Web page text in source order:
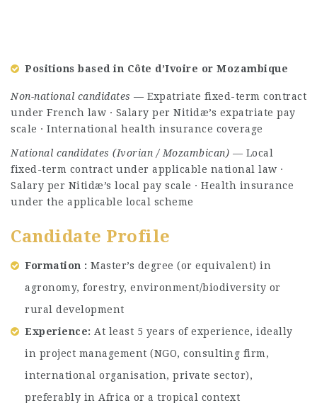
Positions based in Côte d’Ivoire or Mozambique
Non-national candidates — Expatriate fixed-term contract
under French law · Salary per Nitidæ’s expatriate pay
scale · International health insurance coverage
National candidates (Ivorian / Mozambican) — Local
fixed-term contract under applicable national law ·
Salary per Nitidæ’s local pay scale · Health insurance
under the applicable local scheme
Candidate Profile
Formation : Master’s degree (or equivalent) in
agronomy, forestry, environment/biodiversity or
rural development
Experience: At least 5 years of experience, ideally
in project management (NGO, consulting firm,
international organisation, private sector),
preferably in Africa or a tropical context